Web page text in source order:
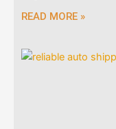
READ MORE »